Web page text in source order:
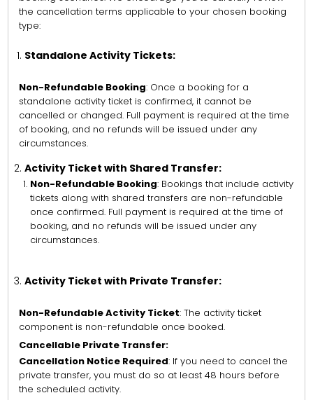
the cancellation terms applicable to your chosen booking
type:
Standalone Activity Tickets:
Non-Refundable Booking: Once a booking for a
standalone activity ticket is confirmed, it cannot be
cancelled or changed. Full payment is required at the time
of booking, and no refunds will be issued under any
circumstances.
Activity Ticket with Shared Transfer:
Non-Refundable Booking: Bookings that include activity
tickets along with shared transfers are non-refundable
once confirmed. Full payment is required at the time of
booking, and no refunds will be issued under any
circumstances.
Activity Ticket with Private Transfer:
Non-Refundable Activity Ticket: The activity ticket
component is non-refundable once booked.
Cancellable Private Transfer:
Cancellation Notice Required: If you need to cancel the
private transfer, you must do so at least 48 hours before
the scheduled activity.